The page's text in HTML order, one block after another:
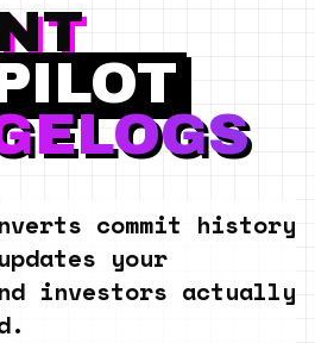
commit history
your
investors actually